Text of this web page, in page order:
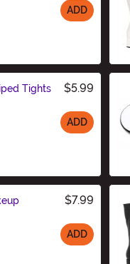
ADD
Tights $5.99
ADD
$7.99
ADD